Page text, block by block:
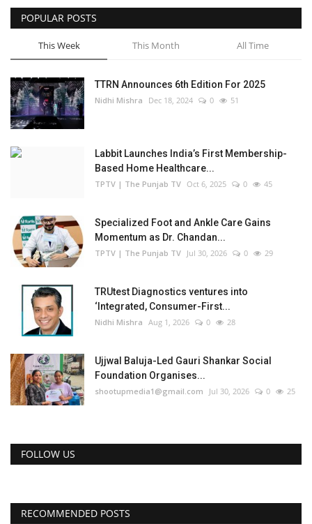
Brand Bytes
IGB News
Punjabi News
Hindi News
POPULAR POSTS
This Week This Month All Time
TTRN Announces 6th Edition For 2025
Nidhi Mishra Dec 18, 2024 0 51
Labbit Launches India’s First Membership-
Based Home Healthcare...
TPTV | The Punjab TV Oct 6, 2025 0 45
Specialized Foot and Ankle Care Gains
Momentum as Dr. Chandan...
TPTV | The Punjab TV Jul 30, 2026 0 29
TRUtest Diagnostics ventures into
‘Integrated, Consumer-First...
Nidhi Mishra Aug 1, 2026 0 28
Ujjwal Baluja-Led Gauri Shankar Social
Foundation Organises...
shootupmedia1@gmail.com Jul 30, 2026 0 25
FOLLOW US
RECOMMENDED POSTS